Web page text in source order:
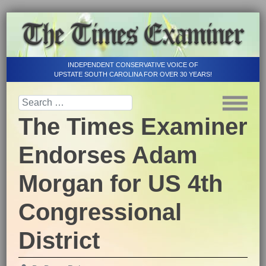
INDEPENDENT CONSERVATIVE VOICE OF
UPSTATE SOUTH CAROLINA FOR OVER 30 YEARS!
The Times Examiner
Endorses Adam
Morgan for US 4th
Congressional
District